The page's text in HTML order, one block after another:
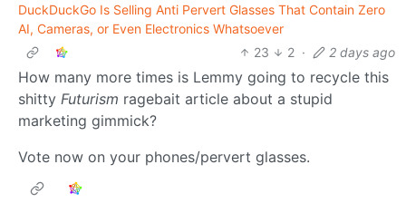
DuckDuckGo Is Selling Anti Pervert Glasses That Contain Zero
AI, Cameras, or Even Electronics Whatsoever
23
2 · 2 days ago
How many more times is Lemmy going to recycle this
shitty Futurism ragebait article about a stupid
marketing gimmick?
Vote now on your phones/pervert glasses.